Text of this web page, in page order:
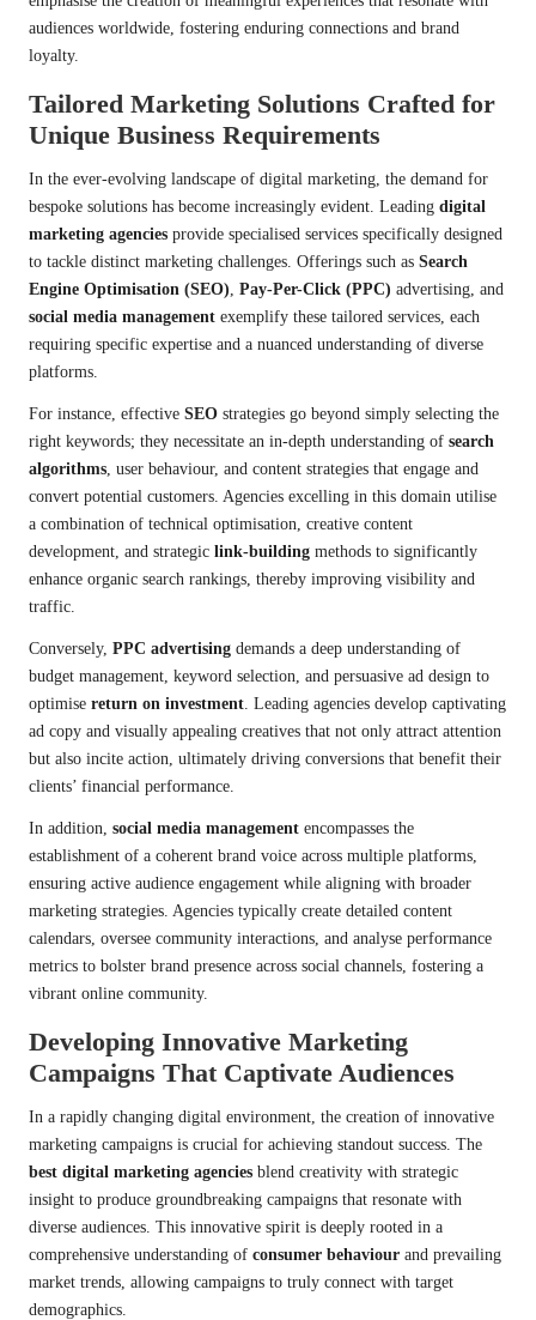
audiences worldwide, fostering enduring connections and brand
loyalty.
Tailored Marketing Solutions Crafted for
Unique Business Requirements
In the ever-evolving landscape of digital marketing, the demand for
bespoke solutions has become increasingly evident. Leading digital
marketing agencies provide specialised services specifically designed
to tackle distinct marketing challenges. Offerings such as Search
Engine Optimisation (SEO) Pay-Per-Click (PPC) advertising, and
social media management exemplify these tailored services, each
requiring specific expertise and a nuanced understanding of diverse
platforms.
For instance, effective SEO strategies go beyond simply selecting the
right keywords; they necessitate an in-depth understanding of search
algorithms , user behaviour, and content strategies that engage and
convert potential customers. Agencies excelling in this domain utilise
a combination of technical optimisation, creative content
development, and strategic link-building methods to significantly
enhance organic search rankings, thereby improving visibility and
traffic.
Conversely, PPC advertising demands a deep understanding of
budget management, keyword selection, and persuasive ad design to
optimise return on investment . Leading agencies develop captivating
ad copy and visually appealing creatives that not only attract attention
but also incite action, ultimately driving conversions that benefit their
clients’ financial performance.
In addition, social media management encompasses the
establishment of a coherent brand voice across multiple platforms,
ensuring active audience engagement while aligning with broader
marketing strategies. Agencies typically create detailed content
calendars, oversee community interactions, and analyse performance
metrics to bolster brand presence across social channels, fostering a
vibrant online community.
Developing Innovative Marketing
Campaigns That Captivate Audiences
In a rapidly changing digital environment, the creation of innovative
marketing campaigns is crucial for achieving standout success. The
best digital marketing agencies blend creativity with strategic
insight to produce groundbreaking campaigns that resonate with
diverse audiences. This innovative spirit is deeply rooted in a
comprehensive understanding of consumer behaviour and prevailing
market trends, allowing campaigns to truly connect with target
demographics.